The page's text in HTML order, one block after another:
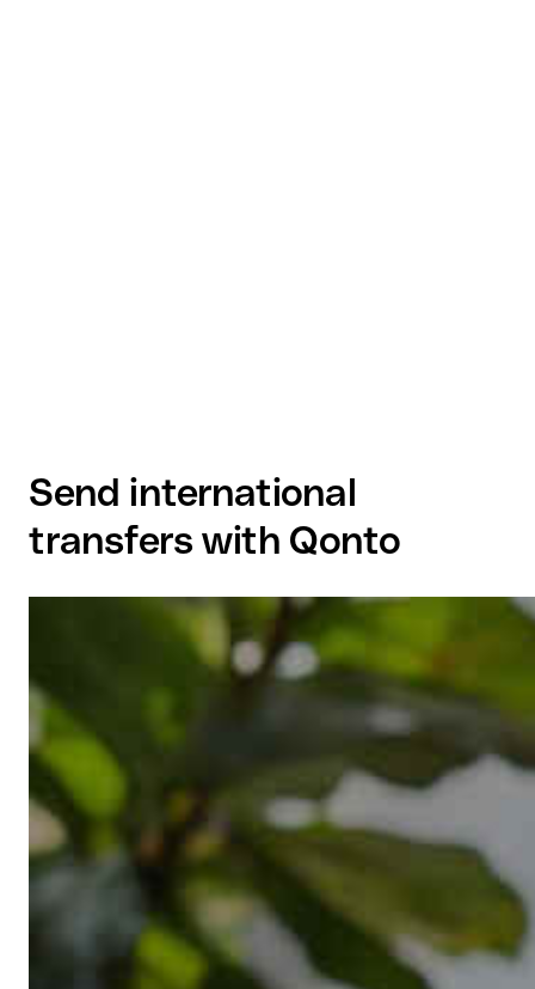
Send international
transfers with Qonto